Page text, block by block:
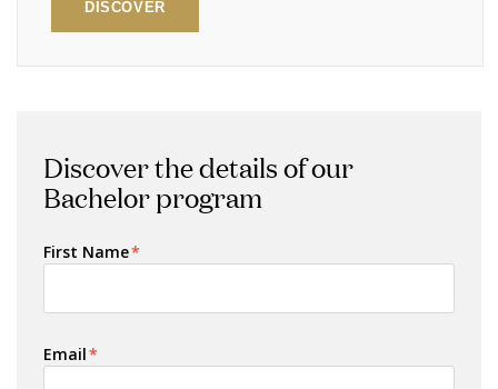
DISCOVER
Discover the details of our
Bachelor program
First Name*
Email*